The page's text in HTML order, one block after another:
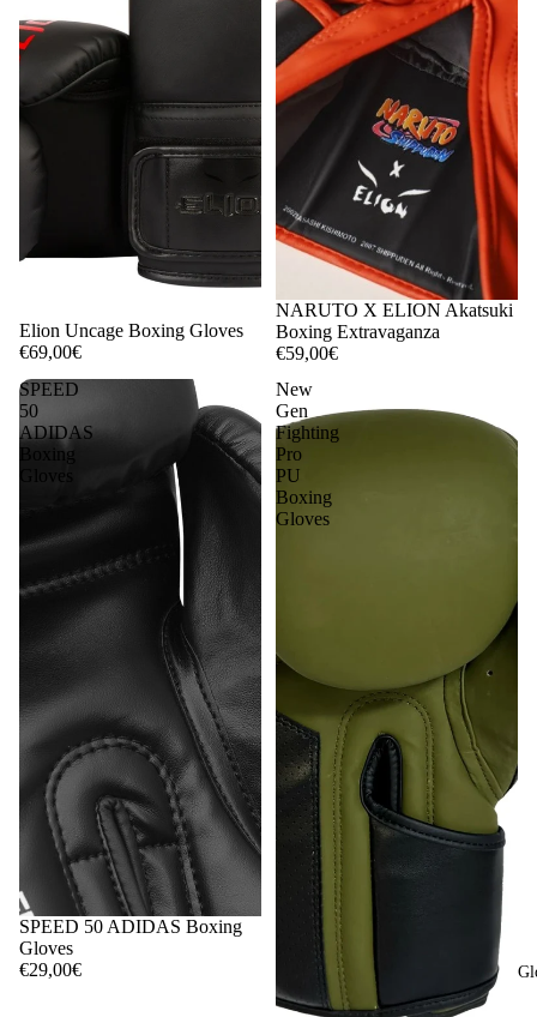
Elion Uncage Boxing Gloves
€69,00€
NARUTO X ELION Akatsuki
Boxing Extravaganza
€59,00€
SPEED
50
ADIDAS
Boxing
Gloves
SPEED 50 ADIDAS Boxing
Gloves
€29,00€
New
Gen
Fighting
Pro
PU
Boxing
Gloves